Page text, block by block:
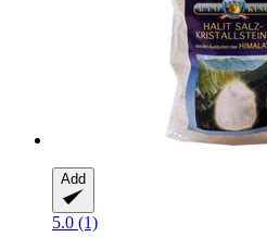
Add
5.0 (1)